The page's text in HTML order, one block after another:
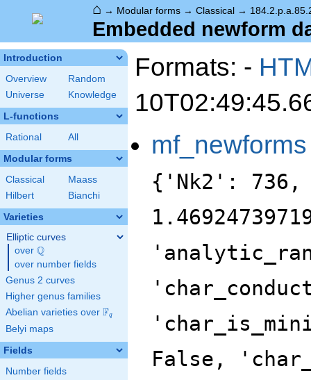
⌂ → Modular forms → Classical →
Embedded newform
Introduction
Overview
Random
Universe
Knowledge
L-functions
Rational All
Modular forms
Classical
Maass
Hilbert
Bianchi
Varieties
Elliptic curves
over \Q
Q
over number fields
Genus 2 curves
Higher genus families
Abelian varieties over \F_{q}
Fq
Belyi maps
Fields
Number fields
Formats: -
mf_newforms
{'Nk2': 736,
False,